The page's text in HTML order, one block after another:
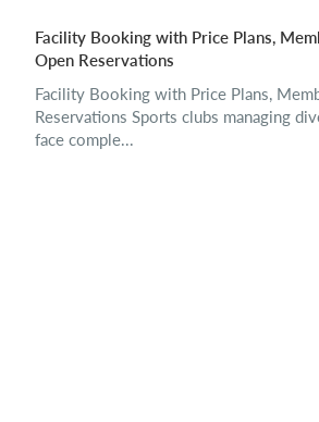
Facility Booking with Price Plans,
Open Reservations
Facility Booking with Price Plans,
Reservations Sports clubs managing
face comple...